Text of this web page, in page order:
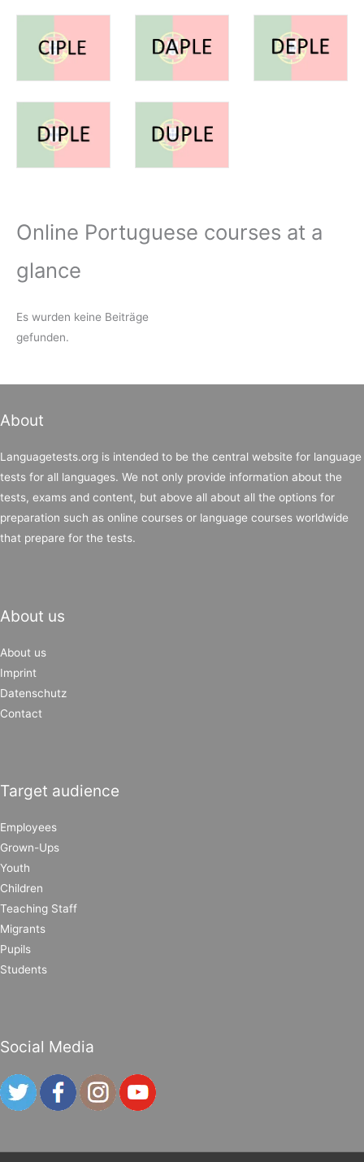
Online Portuguese courses at a
glance
Es wurden keine Beiträge
gefunden.
About
Languagetests.org is intended to be the central website for language
tests for all languages. We not only provide information about the
tests, exams and content, but above all about all the options for
preparation such as online courses or language courses worldwide
that prepare for the tests.
About us
About us
Imprint
Datenschutz
Contact
Target audience
Employees
Grown-Ups
Youth
Children
Teaching Staff
Migrants
Pupils
Students
Social Media